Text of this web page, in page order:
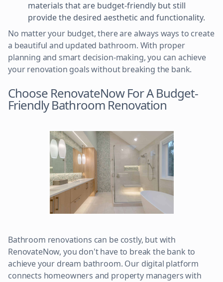
materials that are budget-friendly but still
provide the desired aesthetic and functionality.
No matter your budget, there are always ways to create
a beautiful and updated bathroom. With proper
planning and smart decision-making, you can achieve
your renovation goals without breaking the bank.
Choose RenovateNow For A Budget-
Friendly Bathroom Renovation
Bathroom renovations can be costly, but with
RenovateNow, you don't have to break the bank to
achieve your dream bathroom. Our digital platform
connects homeowners and property managers with